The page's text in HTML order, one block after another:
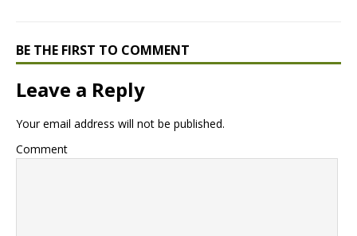
BE THE FIRST TO COMMENT
Leave a Reply
Your email address will not be published.
Comment